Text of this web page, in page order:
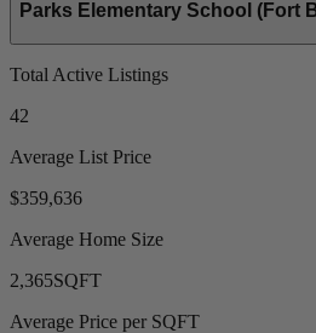
Parks Elementary School (Fort
Total Active Listings
42
Average List Price
$359,636
Average Home Size
2,365SQFT
Average Price per SQFT